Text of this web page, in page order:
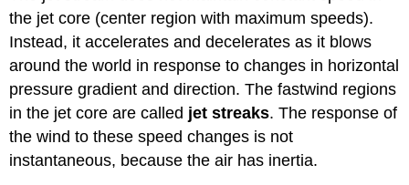
the jet core (center region with maximum speeds).
Instead, it accelerates and decelerates as it blows
around the world in response to changes in horizontal
pressure gradient and direction. The fastwind regions
in the jet core are called jet streaks. The response of
the wind to these speed changes is not
instantaneous, because the air has inertia.